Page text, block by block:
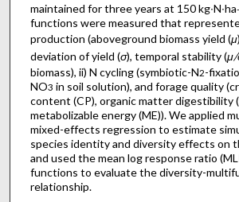
maintained for three years at 150 kg∙N∙ha
functions were measured that
production (aboveground biomass yield (μ
deviation of yield (σ), temporal stability (
biomass), ii) N cycling (symbiotic-N2-
NO3 in soil solution), and forage quality
content (CP), organic matter digestibility
metabolizable energy (ME)). We applied
mixed-effects regression to estimate
species identity and diversity effects on
and used the mean log response ratio
functions to evaluate the diversity-
relationship.